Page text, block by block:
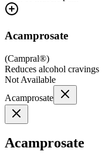
Acamprosate
(Campral®)
Reduces alcohol cravings
Not Available
Acamprosate
Acamprosate